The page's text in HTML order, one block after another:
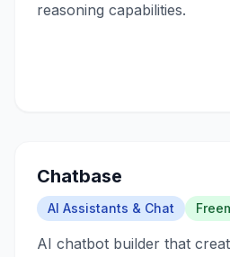
reasoning capabilities.
Chatbase
AI Assistants & Chat
AI chatbot builder that